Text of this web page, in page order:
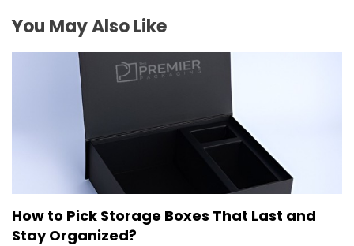
i
o
You May Also Like
How to Pick Storage Boxes That Last and
Stay Organized?